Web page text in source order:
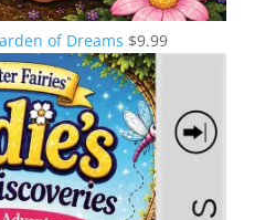
of Dreams $9.99